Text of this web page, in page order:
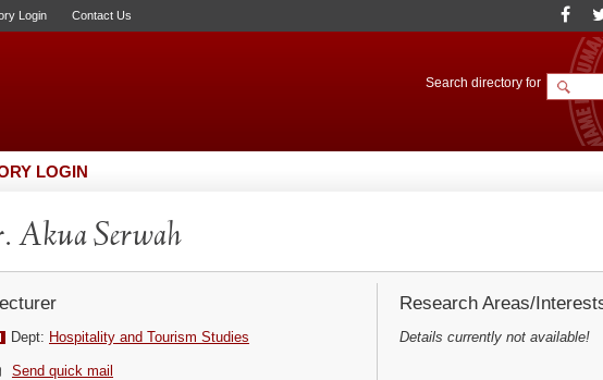
Login Contact Us
Search directory for
LOGIN
Akua Serwah
Dept: Hospitality and Tourism Studies
Send quick mail
Research Areas/
Details currently not available!